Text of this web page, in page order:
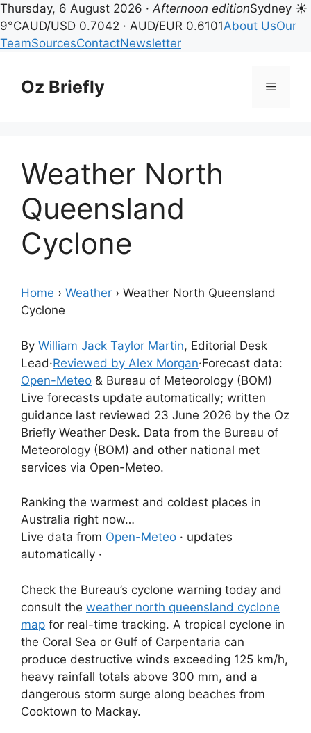
Thursday, 6 August 2026 ·Afternoon editionSydney ☀
9°CAUD/USD 0.7042 · AUD/EUR 0.6101About UsOur
TeamSourcesContactNewsletter
contentOz Briefly Menu
Weather North
Queensland
Cyclone
Home › Weather › Weather North Queensland
Cyclone
By William Jack Taylor Martin, Editorial Desk
Lead·Reviewed by Alex Morgan·Forecast data:
Open-Meteo & Bureau of Meteorology (BOM)
Live forecasts update automatically; written
guidance last reviewed 23 June 2026 by the Oz
Briefly Weather Desk. Data from the Bureau of
Meteorology (BOM) and other national met
services via Open-Meteo.
Ranking the warmest and coldest places in
Australia right now…
Live data from Open-Meteo · updates
automatically ·
Check the Bureau’s cyclone warning today and
consult the weather north queensland cyclone
map for real-time tracking. A tropical cyclone in
the Coral Sea or Gulf of Carpentaria can
produce destructive winds exceeding 125 km/h,
heavy rainfall totals above 300 mm, and a
dangerous storm surge along beaches from
Cooktown to Mackay.